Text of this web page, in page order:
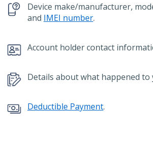
Device make/manufacturer,
and IMEI number.
Account holder contact
Details about what happened to
Deductible Payment.